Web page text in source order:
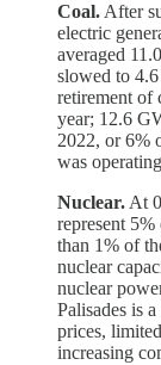
Coal.After
electric
averaged
slowed to
retirement of
year; 12.6
2022, or 6%
was
Nuclear.At
represent
than 1% of
nuclear
nuclear
Palisades is
prices,
increasing